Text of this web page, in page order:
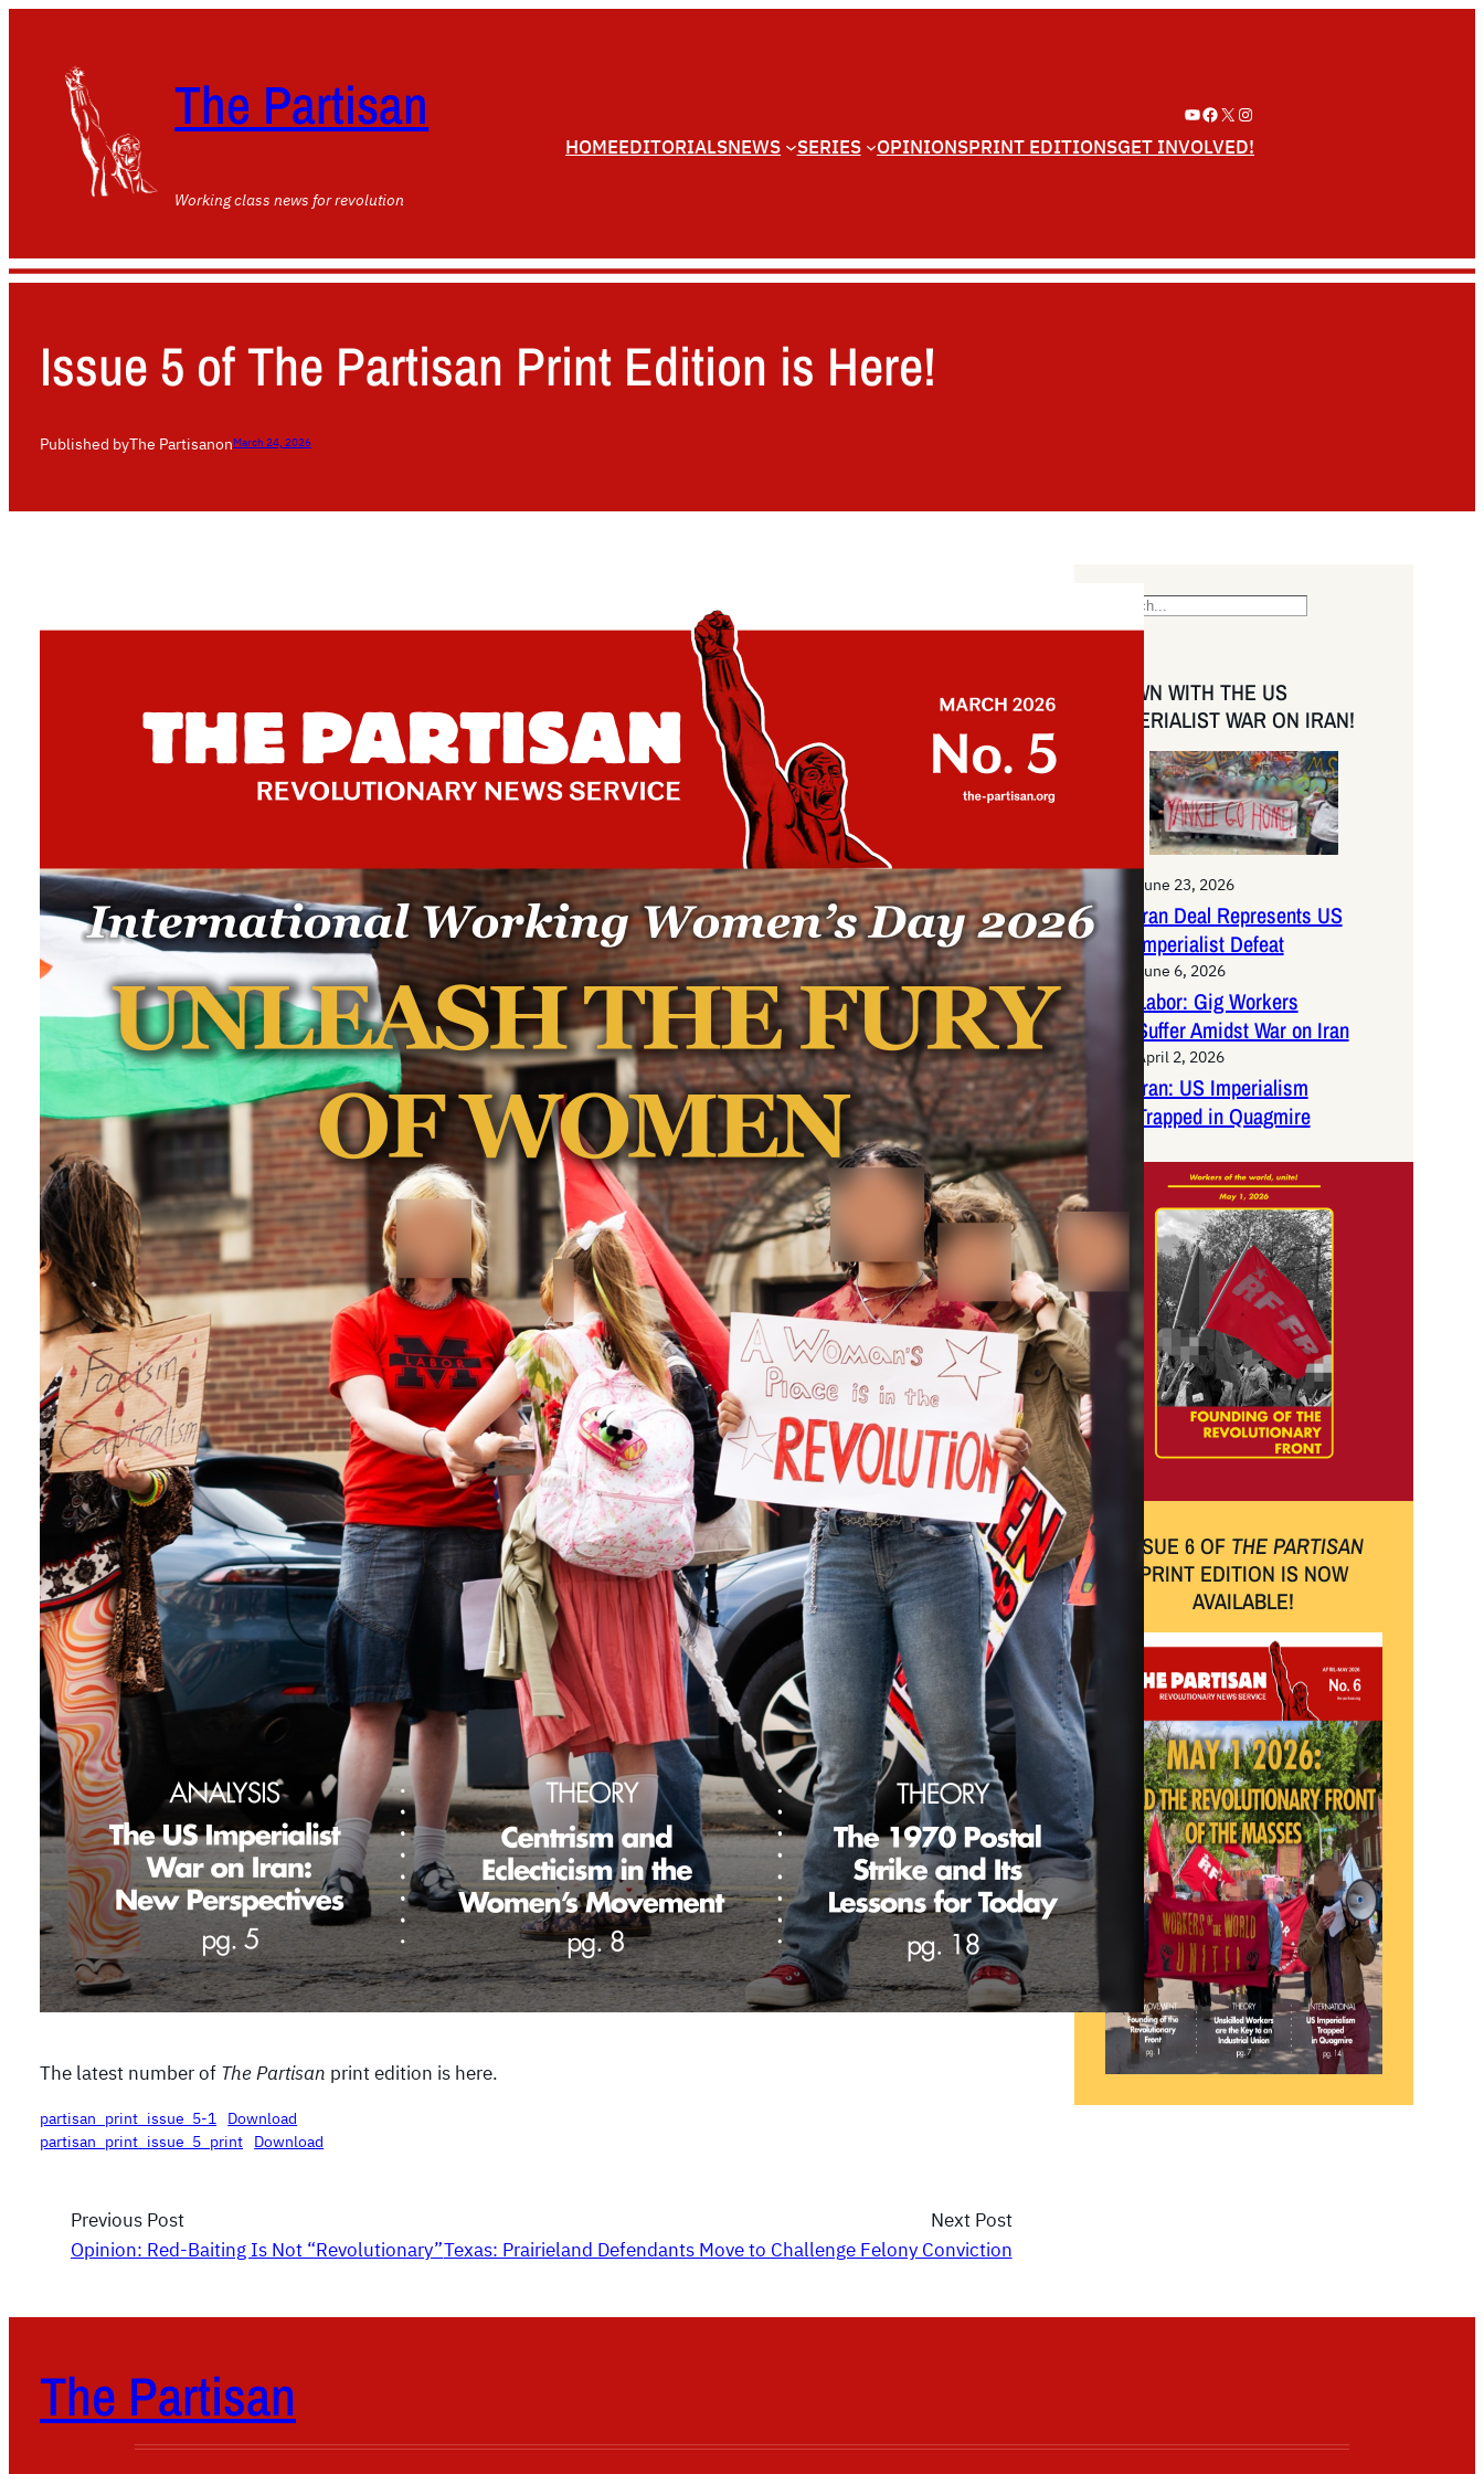
The Partisan
Working class news for revolution
YouTube Facebook X Instagram
HOMEEDITORIALSNEWS SERIES OPINIONSPRINT EDITIONSGET INVOLVED!
Issue 5 of The Partisan Print Edition is Here!
Published byThe PartisanonMarch 24, 2026
The latest number of The Partisan print edition is here.
partisan_print_issue_5-1
Download
partisan_print_issue_5_print
Download
Previous Post
Opinion: Red-Baiting Is Not “Revolutionary”
Next Post
Texas: Prairieland Defendants Move to Challenge Felony Conviction
e
DOWN WITH THE US
IMPERIALIST WAR ON IRAN!
June 23, 2026
Iran Deal Represents US
Imperialist Defeat
June 6, 2026
Labor: Gig Workers
Suffer Amidst War on Iran
April 2, 2026
Iran: US Imperialism
Trapped in Quagmire
ISSUE 6 OF THE PARTISAN
PRINT EDITION IS NOW
AVAILABLE!
The Partisan